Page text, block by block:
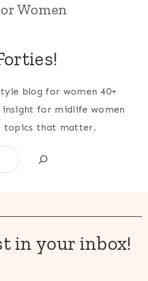
Women
blog for women 40+
for midlife women
topics that matter.
in your inbox!